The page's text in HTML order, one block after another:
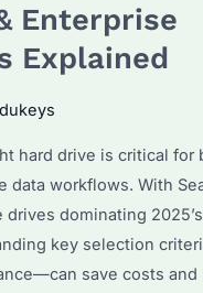
Enterprise
Explained
hard drive is critical for
data workflows. With
dominating
key selection
save costs and